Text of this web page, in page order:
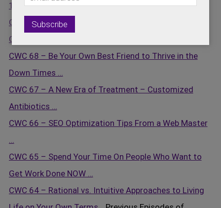
1…
CWC 70 – Cybersecurity Is On Everyone’s Mind …
CWC 69 – Ideas vs. Implementation …
CWC 68 – Be Your Own Best Friend to Thrive in the
Down Times …
CWC 67 – A New Era of Treatment – Customized
Antibiotics …
CWC 66 – SEO Optimization Tips From a Web Master
…
CWC 65 – Spend Your Time On People Who Want to
Get Work Done NOW …
CWC 64 – Rational vs. Intuitive Approaches to Living